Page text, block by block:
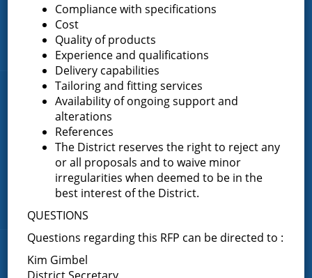
About the Greenfield Fire District
FAQ
Contact Us
Fire Companies
District Office
Greenfield Center
Porter Corners
Middle Grove
News & Articles
Compliance with specifications
Cost
Quality of products
Experience and qualifications
Delivery capabilities
Tailoring and fitting services
Availability of ongoing support and
alterations
References
The District reserves the right to reject any
or all proposals and to waive minor
irregularities when deemed to be in the
best interest of the District.
QUESTIONS
Questions regarding this RFP can be directed to :
Kim Gimbel